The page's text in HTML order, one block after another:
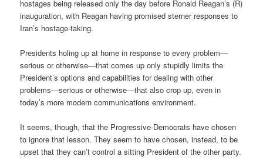
hostages being released only the day before Ronald Reagan’s (R)
inauguration, with Reagan having promised sterner responses to
Iran’s hostage-taking.
Presidents holing up at home in response to every problem—
serious or otherwise—that comes up only stupidly limits the
President’s options and capabilities for dealing with other
problems—serious or otherwise—that also crop up, even in
today’s more modern communications environment.
It seems, though, that the Progressive-Democrats have chosen
to ignore that lesson. They seem to have chosen, instead, to be
upset that they can’t control a sitting President of the other party.